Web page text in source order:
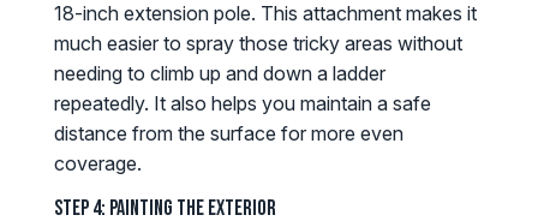
18-inch extension pole. This attachment makes it
much easier to spray those tricky areas without
needing to climb up and down a ladder
repeatedly. It also helps you maintain a safe
distance from the surface for more even
coverage.
Step 4: Painting the Exterior